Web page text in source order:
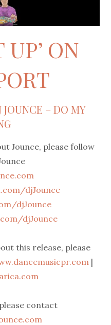
UP’ ON
JOUNCE – DO MY
Jounce, please follow
djJounce
djJounce
djJounce
this release, please
|
contact